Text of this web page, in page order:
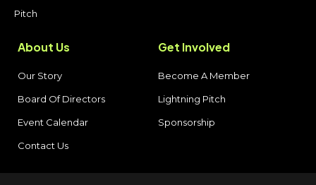
Pitch
Get Involved
Become A Member
Lightning Pitch
Sponsorship
About Us
Our Story
Board Of Directors
Event Calendar
Contact Us